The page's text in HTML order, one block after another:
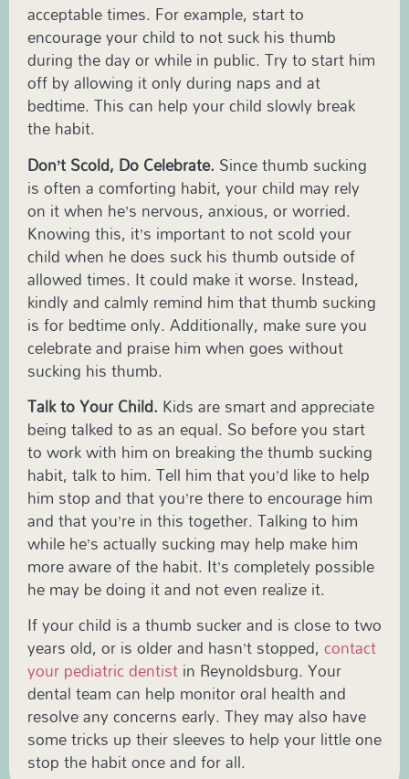
acceptable times. For example, start to
encourage your child to not suck his thumb
during the day or while in public. Try to start him
off by allowing it only during naps and at
bedtime. This can help your child slowly break
the habit.
Don’t Scold, Do Celebrate. Since thumb sucking
is often a comforting habit, your child may rely
on it when he’s nervous, anxious, or worried.
Knowing this, it’s important to not scold your
child when he does suck his thumb outside of
allowed times. It could make it worse. Instead,
kindly and calmly remind him that thumb sucking
is for bedtime only. Additionally, make sure you
celebrate and praise him when goes without
sucking his thumb.
Talk to Your Child. Kids are smart and appreciate
being talked to as an equal. So before you start
to work with him on breaking the thumb sucking
habit, talk to him. Tell him that you’d like to help
him stop and that you’re there to encourage him
and that you’re in this together. Talking to him
while he’s actually sucking may help make him
more aware of the habit. It’s completely possible
he may be doing it and not even realize it.
If your child is a thumb sucker and is close to two
years old, or is older and hasn’t stopped,contact
your pediatric dentistin Reynoldsburg. Your
dental team can help monitor oral health and
resolve any concerns early. They may also have
some tricks up their sleeves to help your little one
stop the habit once and for all.